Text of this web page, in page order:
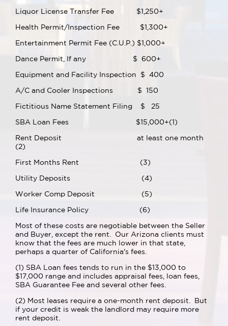
Liquor License Transfer Fee $1,250+
Health Permit/Inspection Fee $1,300+
Entertainment Permit Fee (C.U.P.) $1,000+
Dance Permit, If any $ 600+
Equipment and Facility Inspection $ 400
A/C and Cooler Inspections $ 150
Fictitious Name Statement Filing $ 25
SBA Loan Fees $15,000+(1)
Rent Deposit at least one month
(2)
First Months Rent (3)
Utility Deposits (4)
Worker Comp Deposit (5)
Life Insurance Policy (6)
Most of these costs are negotiable between the Seller
and Buyer, except the rent. Our Arizona clients must
know that the fees are much lower in that state,
perhaps a quarter of California's fees.
(1) SBA Loan fees tends to run in the $13,000 to
$17,000 range and includes appraisal fees, loan fees,
SBA Guarantee Fee and several other fees.
(2) Most leases require a one-month rent deposit. But
if your credit is weak the landlord may require more
rent deposit.